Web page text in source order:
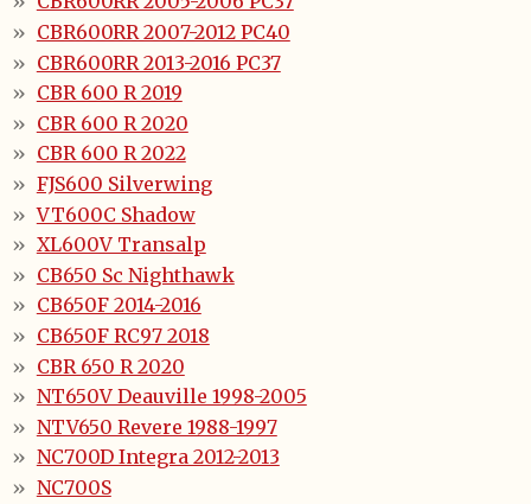
CBR600RR 2007-2012 PC40
CBR600RR 2013-2016 PC37
CBR 600 R 2019
CBR 600 R 2020
CBR 600 R 2022
FJS600 Silverwing
VT600C Shadow
XL600V Transalp
CB650 Sc Nighthawk
CB650F 2014-2016
CB650F RC97 2018
CBR 650 R 2020
NT650V Deauville 1998-2005
NTV650 Revere 1988-1997
NC700D Integra 2012-2013
NC700S